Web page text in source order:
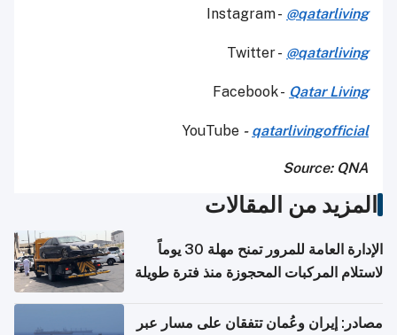
Instagram - @qatarliving
Twitter - @qatarliving
Facebook - Qatar Living
YouTube - qatarlivingofficial
Source: QNA
المزيد من المقالات
الإدارة العامة للمرور تمنح مهلة 30 يوماً
لاستلام المركبات المحجوزة منذ فترة طويلة
مصادر: إيران وعُمان تتفقان على مسار عبر